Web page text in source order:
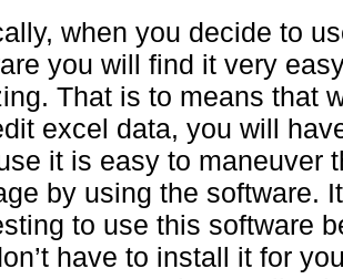
when you decide to
you will find it very
That is to means that
excel data, you will
it is easy to maneuver
by using the software.
to use this software
have to install it for